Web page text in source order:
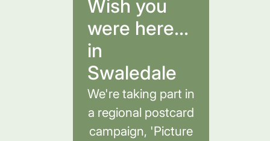
Wish you
were here...
in
Swaledale
We're taking part in
a regional postcard
campaign, 'Picture